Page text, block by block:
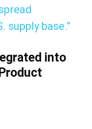
supply base.”
into